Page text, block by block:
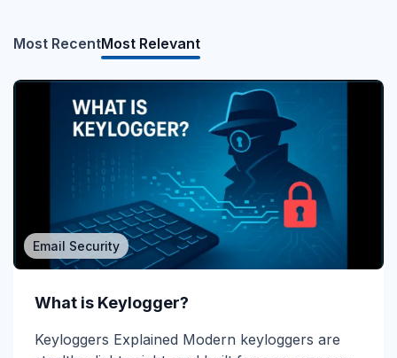
Most RecentMost Relevant
What is Direct Send?
Direct Send Explained Direct Send is a Microsoft
365 mail-flow method that lets devices and...
Email Security
What is Keylogger?
Keyloggers Explained Modern keyloggers are